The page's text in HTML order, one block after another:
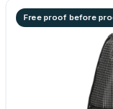
Free proof before